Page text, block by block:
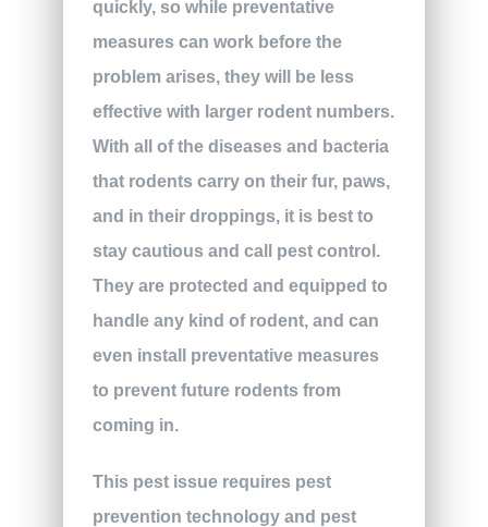
quickly, so while preventative
measures can work before the
problem arises, they will be less
effective with larger rodent numbers.
With all of the diseases and bacteria
that rodents carry on their fur, paws,
and in their droppings, it is best to
stay cautious and call pest control.
They are protected and equipped to
handle any kind of rodent, and can
even install preventative measures
to prevent future rodents from
coming in.
This pest issue requires pest
prevention technology and pest